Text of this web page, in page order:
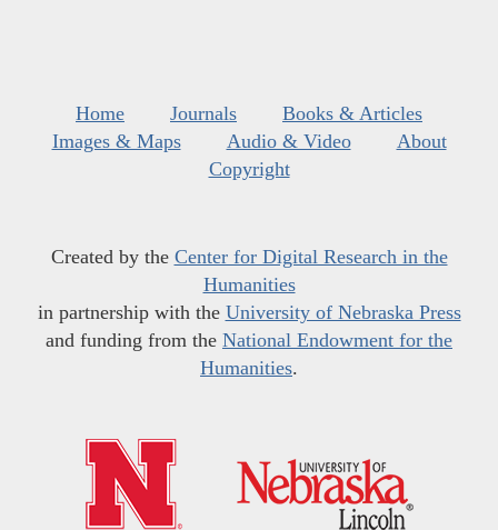
Home Journals
Books & Articles
Images & Maps
Audio & Video
About
Copyright
Created by the Center for Digital Research in the
Humanities
in partnership with the University of Nebraska Press
and funding from the National Endowment for the
Humanities.